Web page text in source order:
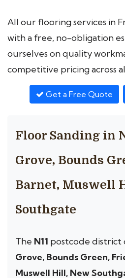
All our flooring services in
with a free, no-obligation
ourselves on quality
competitive pricing across
Get a Free Quote
Floor Sanding in
Grove, Bounds
Barnet, Muswell
Southgate
The N11 postcode district
Grove, Bounds Green,
Muswell Hill, New